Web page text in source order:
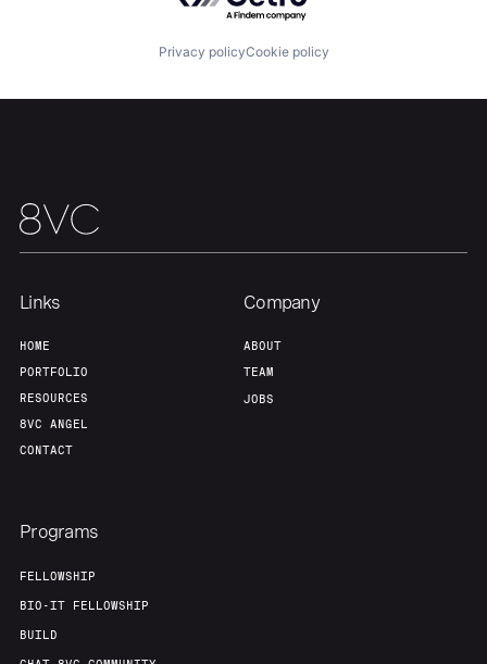
Privacy policyCookie policy
Links
HOME
PORTFOLIO
RESOURCES
8VC ANGEL
CONTACT
Company
ABOUT
TEAM
JOBS
Programs
FELLOWSHIP
BIO-IT FELLOWSHIP
BUILD